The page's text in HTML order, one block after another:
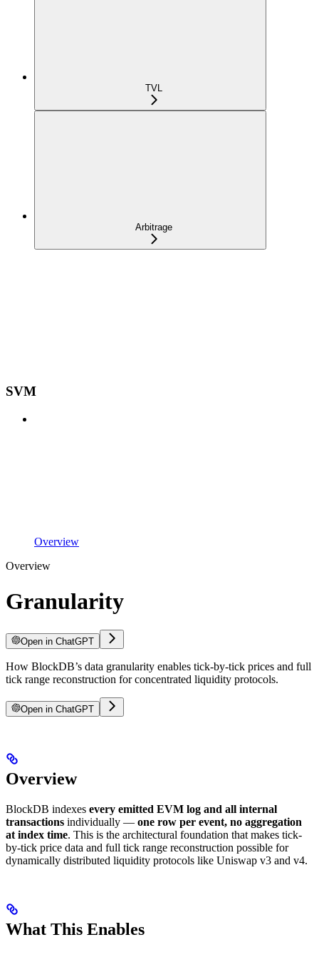
TVL
Arbitrage
SVM
Overview
Overview
Granularity
Open in ChatGPT
How BlockDB’s data granularity enables tick-by-tick prices and full
tick range reconstruction for concentrated liquidity protocols.
Open in ChatGPT
Overview
BlockDB indexes every emitted EVM log and all internal
transactions individually — one row per event, no aggregation
at index time. This is the architectural foundation that makes tick-
by-tick price data and full tick range reconstruction possible for
dynamically distributed liquidity protocols like Uniswap v3 and v4.
What This Enables